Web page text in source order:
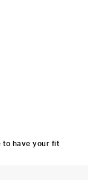
to have your fit